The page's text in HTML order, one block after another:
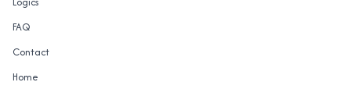
FAQ
Contact
Home